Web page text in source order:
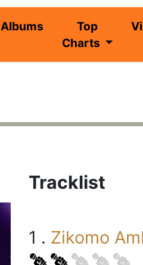
Albums
Top
Charts
Tracklist
1 . Zikomo